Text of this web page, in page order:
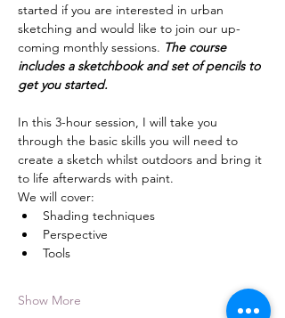
started if you are interested in urban
sketching and would like to join our up-
coming monthly sessions. The course
includes a sketchbook and set of pencils to
get you started.
In this 3-hour session, I will take you
through the basic skills you will need to
create a sketch whilst outdoors and bring it
to life afterwards with paint.
We will cover:
Shading techniques
Perspective
Tools
Show More